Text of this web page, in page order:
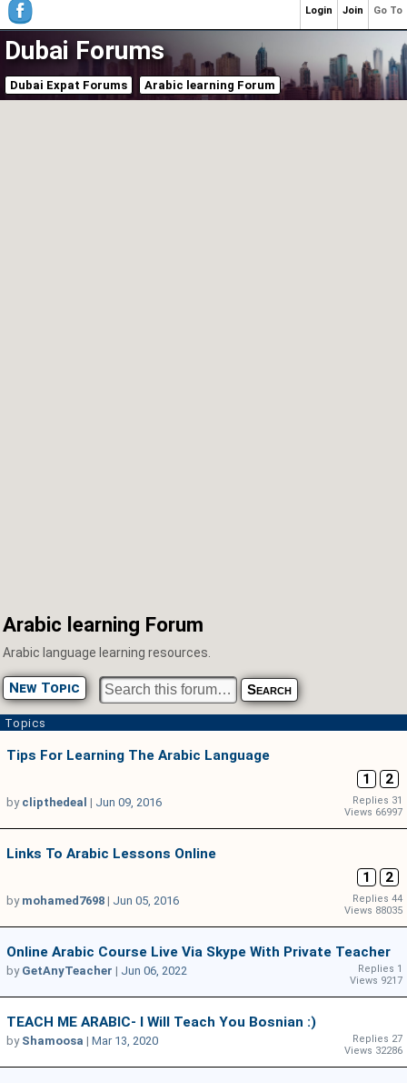
Dubai Forums
Dubai Expat Forums Arabic learning Forum
Arabic learning Forum
Arabic language learning resources.
New Topic
Topics
Tips For Learning The Arabic Language
1
2
Replies 31
Views 66997
by clipthedeal | Jun 09, 2016
Links To Arabic Lessons Online
1
2
Replies 44
Views 88035
by mohamed7698 | Jun 05, 2016
Online Arabic Course Live Via Skype With Private Teacher
Replies 1
Views 9217
by GetAnyTeacher | Jun 06, 2022
TEACH ME ARABIC- I Will Teach You Bosnian :)
Replies 27
Views 32286
by Shamoosa | Mar 13, 2020
Go To
Join
Login